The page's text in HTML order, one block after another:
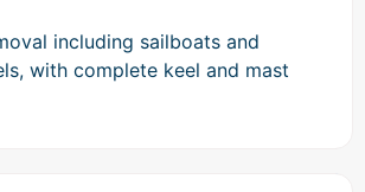
including sailboats and
with complete keel and mast